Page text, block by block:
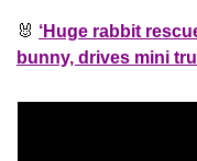
🐰 ‘Huge rabbit
bunny, drives mini